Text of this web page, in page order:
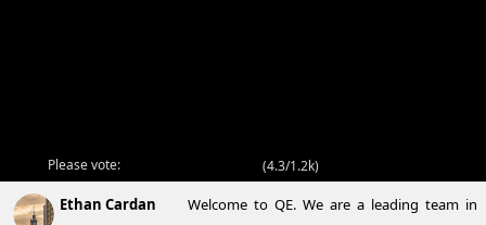
Please vote: (4.3/1.2k)
Ethan Cardan
Welcome to QE. We are a leading team in